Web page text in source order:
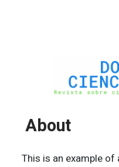
About
This is an example of